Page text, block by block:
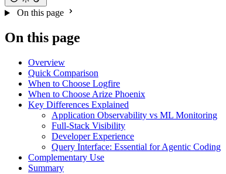
On this page
On this page
Overview
Quick Comparison
When to Choose Logfire
When to Choose Arize Phoenix
Key Differences Explained
Application Observability vs ML Monitoring
Full-Stack Visibility
Developer Experience
Query Interface: Essential for Agentic Coding
Complementary Use
Summary